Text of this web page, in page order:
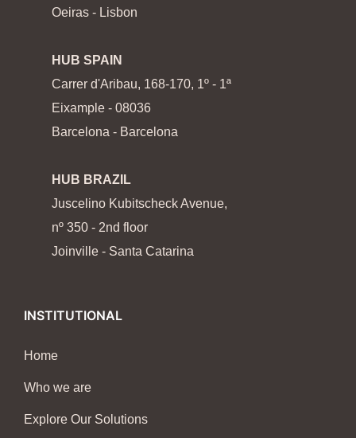
Oeiras - Lisbon
HUB SPAIN
Carrer d'Aribau, 168-170, 1º - 1ª
Eixample - 08036
Barcelona - Barcelona
HUB BRAZIL
Juscelino Kubitscheck Avenue,
nº 350 - 2nd floor
Joinville - Santa Catarina
INSTITUTIONAL
Home
Who we are
Explore Our Solutions